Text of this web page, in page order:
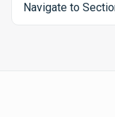
Navigate to